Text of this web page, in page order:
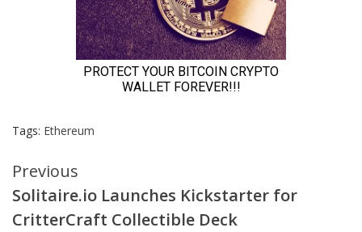
Tags: Ethereum
Continue
Reading
Previous
Solitaire.io Launches Kickstarter for
CritterCraft Collectible Deck